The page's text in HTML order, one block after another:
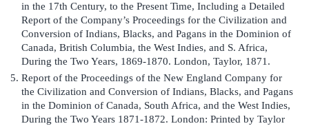
in the 17th Century, to the Present Time, Including a Detailed
Report of the Company’s Proceedings for the Civilization and
Conversion of Indians, Blacks, and Pagans in the Dominion of
Canada, British Columbia, the West Indies, and S. Africa,
During the Two Years, 1869-1870. London, Taylor, 1871.
Report of the Proceedings of the New England Company for
the Civilization and Conversion of Indians, Blacks, and Pagans
in the Dominion of Canada, South Africa, and the West Indies,
During the Two Years 1871-1872. London: Printed by Taylor